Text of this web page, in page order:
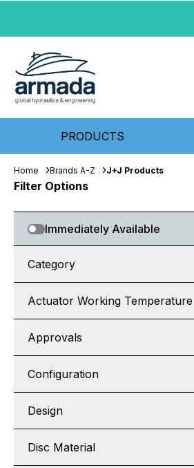
PRODUCTS
Home Brands A-Z J+J Products
Filter Options
Immediately Available
Category
Actuator Working Temperature
Approvals
Configuration
Design
Disc Material